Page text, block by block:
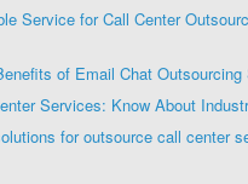
Service for Call Center
of Email Chat Outsourcing
Services: Know About
for outsource call center